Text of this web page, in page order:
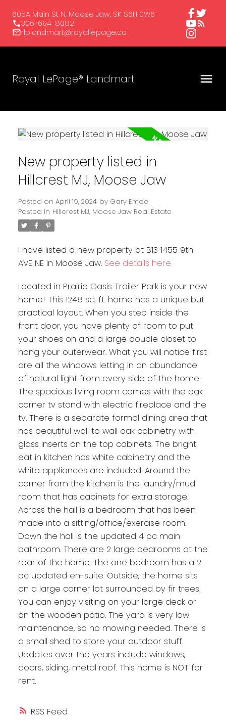
605A Main St N, Moose Jaw, SK S6H 0W6
306-694-8082
rlplandmart@royallepage.ca
Royal LePage® Landmart
RSS
New property listed in
Hillcrest MJ, Moose Jaw
Posted on April 19, 2024 by Gary Emde
Posted in Hillcrest MJ, Moose Jaw Real Estate
I have listed a new property at B13 1455 9th
AVE NE in Moose Jaw. See details here
Located in Prairie Oasis Trailer Park is your new
home! This 1248 sq. ft. home has a unique but
practical layout. When you step inside the
front door, you have plenty of room to put
your shoes on and a large double closet to
hang your outerwear. What you will notice first
are all the windows letting in an abundance
of natural light from every side of the home.
The spacious living room comes with the oak
corner tv stand with electric fireplace and the
tv. There is a separate formal dining area that
has beautiful wall to wall oak cabinetry with
glass inserts on the top cabinets. The bright
eat in kitchen has white cabinetry and the
white appliances are included. Around the
corner from the kitchen is the laundry/mud
room that has cabinets for extra storage.
Across the hall is a bedroom that has been
made into a sitting/office/exercise room.
Down the hall is the updated 4 pc main
bathroom. There are 2 large bedrooms at the
rear of the home. The one bedroom has a 2
pc updated en-suite. Outside, the home sits
on a large corner lot surrounded by fir trees.
You can enjoy visiting on your large deck or
on the wooden patio. The yard is very low
maintenance, so no mowing needed. There is
a small shed to store your outdoor stuff.
Updates over the years include windows,
doors, siding, metal roof. This home is NOT for
rent.